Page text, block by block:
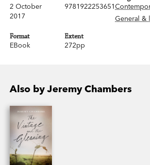
2 October
2017
9781922253651
Format
EBook
Extent
272pp
General &
Also by Jeremy Chambers